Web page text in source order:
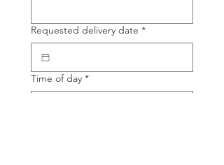
Requested delivery date *
Time of day *